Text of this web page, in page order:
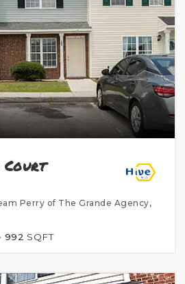
Court
Perry of The Grande Agency,
992 SQFT